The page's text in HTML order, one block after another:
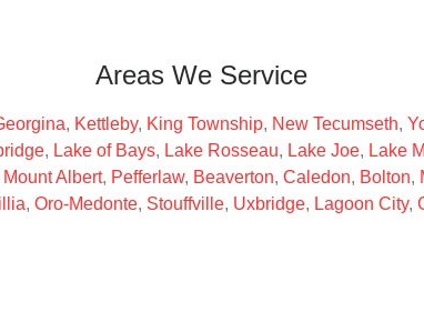
Areas We Service
, Kettleby, King Township, New Tecumseth,
, Lake of Bays, Lake Rosseau, Lake Joe, Lake
Mount Albert, Pefferlaw, Beaverton, Caledon, Bolton,
, Oro-Medonte, Stouffville, Uxbridge, Lagoon City,